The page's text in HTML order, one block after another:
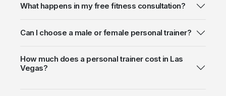
What happens in my free fitness consultation?
Can I choose a male or female personal trainer?
How much does a personal trainer cost in Las
Vegas?